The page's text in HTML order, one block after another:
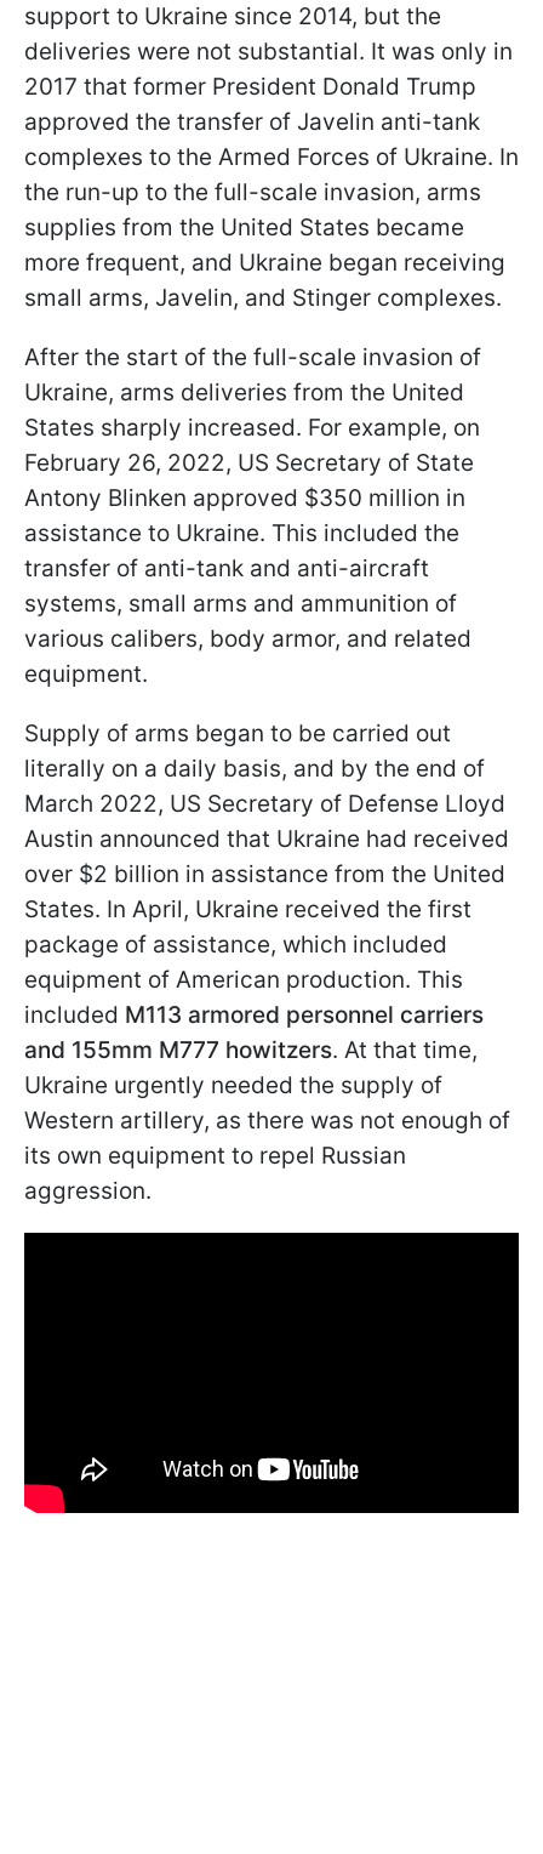
support to Ukraine since 2014, but the
deliveries were not substantial. It was only in
2017 that former President Donald Trump
approved the transfer of Javelin anti-tank
complexes to the Armed Forces of Ukraine. In
the run-up to the full-scale invasion, arms
supplies from the United States became
more frequent, and Ukraine began receiving
small arms, Javelin, and Stinger complexes.
After the start of the full-scale invasion of
Ukraine, arms deliveries from the United
States sharply increased. For example, on
February 26, 2022, US Secretary of State
Antony Blinken approved $350 million in
assistance to Ukraine. This included the
transfer of anti-tank and anti-aircraft
systems, small arms and ammunition of
various calibers, body armor, and related
equipment.
Supply of arms began to be carried out
literally on a daily basis, and by the end of
March 2022, US Secretary of Defense Lloyd
Austin announced that Ukraine had received
over $2 billion in assistance from the United
States. In April, Ukraine received the first
package of assistance, which included
equipment of American production. This
included M113 armored personnel carriers
and 155mm M777 howitzers. At that time,
Ukraine urgently needed the supply of
Western artillery, as there was not enough of
its own equipment to repel Russian
aggression.